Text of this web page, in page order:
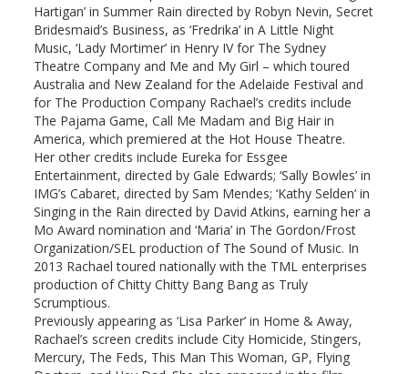
Hartigan’ in Summer Rain directed by Robyn Nevin, Secret
Bridesmaid’s Business, as ‘Fredrika’ in A Little Night
Music, ‘Lady Mortimer’ in Henry IV for The Sydney
Theatre Company and Me and My Girl – which toured
Australia and New Zealand for the Adelaide Festival and
for The Production Company Rachael’s credits include
The Pajama Game, Call Me Madam and Big Hair in
America, which premiered at the Hot House Theatre.
Her other credits include Eureka for Essgee
Entertainment, directed by Gale Edwards; ‘Sally Bowles’ in
IMG’s Cabaret, directed by Sam Mendes; ‘Kathy Selden’ in
Singing in the Rain directed by David Atkins, earning her a
Mo Award nomination and ‘Maria’ in The Gordon/Frost
Organization/SEL production of The Sound of Music. In
2013 Rachael toured nationally with the TML enterprises
production of Chitty Chitty Bang Bang as Truly
Scrumptious.
Previously appearing as ‘Lisa Parker’ in Home & Away,
Rachael’s screen credits include City Homicide, Stingers,
Mercury, The Feds, This Man This Woman, GP, Flying